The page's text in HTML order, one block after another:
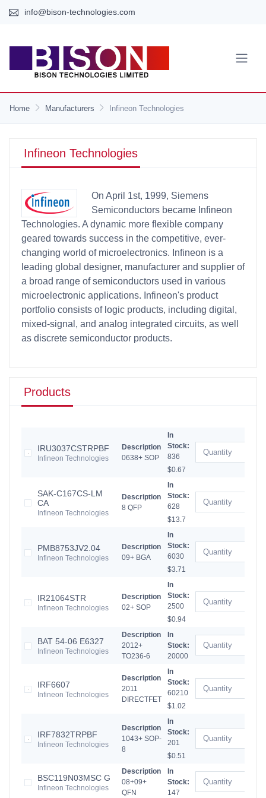
info@bison-technologies.com
Home Manufacturers Infineon Technologies
Infineon Technologies
On April 1st, 1999, Siemens
Semiconductors became Infineon
Technologies. A dynamic more flexible company
geared towards success in the competitive, ever-
changing world of microelectronics. Infineon is a
leading global designer, manufacturer and supplier of
a broad range of semiconductors used in various
microelectronic applications. Infineon's product
portfolio consists of logic products, including digital,
mixed-signal, and analog integrated circuits, as well
as discrete semiconductor products.
Products
IRU3037CSTRPBF
Infineon Technologies
Description
0638+ SOP
In
Stock:
836
$0.67
SAK-C167CS-LM
CA
Infineon Technologies
Description
8 QFP
In
Stock:
628
$13.7
PMB8753JV2.04
Infineon Technologies
Description
09+ BGA
In
Stock:
6030
$3.71
IR21064STR
Infineon Technologies
Description
02+ SOP
In
Stock:
2500
$0.94
BAT 54-06 E6327
Infineon Technologies
Description
2012+
TO236-6
In
Stock:
20000
IRF6607
Infineon Technologies
Description
2011
DIRECTFET
In
Stock:
60210
$1.02
IRF7832TRPBF
Infineon Technologies
Description
1043+ SOP-
8
In
Stock:
201
$0.51
BSC119N03MSC G
Infineon Technologies
Description
08+09+
QFN
In
Stock:
147